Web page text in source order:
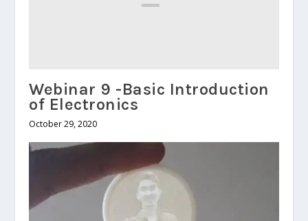
Webinar 9 -Basic Introduction
of Electronics
October 29, 2020